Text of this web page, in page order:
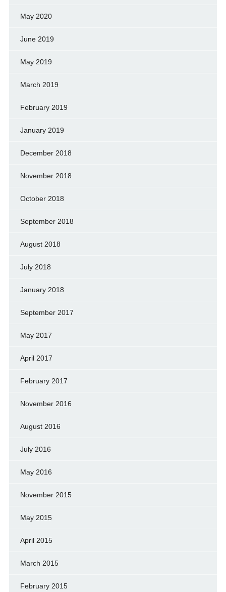
May 2020
June 2019
May 2019
March 2019
February 2019
January 2019
December 2018
November 2018
October 2018
September 2018
August 2018
July 2018
January 2018
September 2017
May 2017
April 2017
February 2017
November 2016
August 2016
July 2016
May 2016
November 2015
May 2015
April 2015
March 2015
February 2015